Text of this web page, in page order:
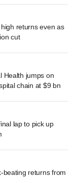
returns even as
cut
Health jumps on
chain at $9 bn
lap to pick up
beating returns from